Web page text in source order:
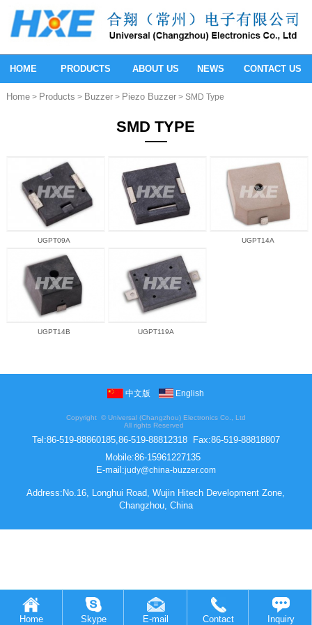
HOME PRODUCTS ABOUT US NEWS CONTACT US
Home> Products > Buzzer> Piezo Buzzer> SMD Type
SMD TYPE
UGPT09A UGPT14A
UGPT14B UGPT119A
中文版 English
Copyright © Universal (Changzhou) Electronics Co., Ltd
All rights Reserved
Tel:86-519-88860185,86-519-88812318 Fax:86-519-88818807
Mobile:86-15961227135
E-mail:judy@china-buzzer.com
Address:No.16, Longhui Road, Wujin Hitech Development Zone,
Changzhou, China
Home Skype E-mail Contact Inquiry